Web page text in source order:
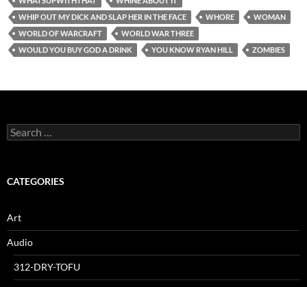
WHIP OUT MY DICK AND SLAP HER IN THE FACE
WHORE
WOMAN
WORLD OF WARCRAFT
WORLD WAR THREE
WOULD YOU BUY GOD A DRINK
YOU KNOW RYAN HILL ZOMBIES
Search
for:
CATEGORIES
Art
Audio
312-DRY-TOFU